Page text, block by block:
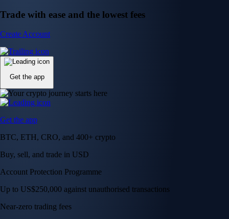
Trade with ease and the lowest fees
Create Account
Get the app
Get the app
BTC, ETH, CRO, and 400+ crypto
Buy, sell, and trade in USD
Account Protection Programme
Up to US$250,000 against unauthorised transactions
Near-zero trading fees